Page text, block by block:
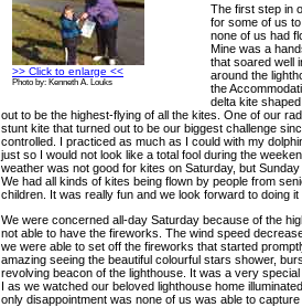
>> Click to enlarge <<
Photo by: Kenneth A. Louks
The first step in
for some of us
none of us had
Mine was a
that soared well
around the
the
delta kite
out to be the highest-flying of all the kites. One of our
stunt kite that turned out to be our biggest challenge
controlled. I practiced as much as I could with my
just so I would not look like a total fool during the
weather was not good for kites on Saturday, but
We had all kinds of kites being flown by people from
children. It was really fun and we look forward to doing it
We were concerned all-day Saturday because of the
not able to have the fireworks. The wind speed
we were able to set off the fireworks that started
amazing seeing the beautiful colourful stars shower,
revolving beacon of the lighthouse. It was a very
I as we watched our beloved lighthouse home
only disappointment was none of us was able to